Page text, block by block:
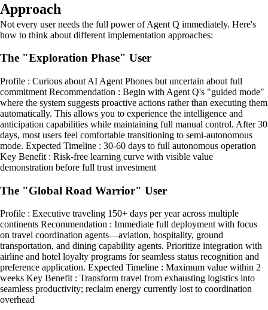
Approach
Not every user needs the full power of Agent Q immediately. Here's
how to think about different implementation approaches:
The "Exploration Phase" User
Profile : Curious about AI Agent Phones but uncertain about full
commitment Recommendation : Begin with Agent Q's "guided mode"
where the system suggests proactive actions rather than executing them
automatically. This allows you to experience the intelligence and
anticipation capabilities while maintaining full manual control. After 30
days, most users feel comfortable transitioning to semi-autonomous
mode. Expected Timeline : 30-60 days to full autonomous operation
Key Benefit : Risk-free learning curve with visible value
demonstration before full trust investment
The "Global Road Warrior" User
Profile : Executive traveling 150+ days per year across multiple
continents Recommendation : Immediate full deployment with focus
on travel coordination agents—aviation, hospitality, ground
transportation, and dining capability agents. Prioritize integration with
airline and hotel loyalty programs for seamless status recognition and
preference application. Expected Timeline : Maximum value within 2
weeks Key Benefit : Transform travel from exhausting logistics into
seamless productivity; reclaim energy currently lost to coordination
overhead